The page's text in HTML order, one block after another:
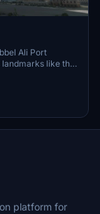
Ali Port
like the
on enhancing
for select
immersive
platform for